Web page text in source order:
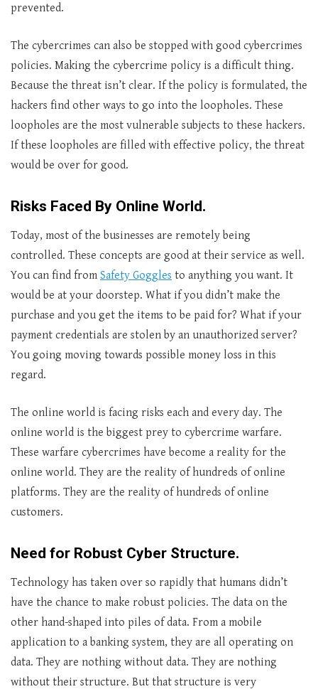
prevented.
The cybercrimes can also be stopped with good cybercrimes
policies. Making the cybercrime policy is a difficult thing.
Because the threat isn’t clear. If the policy is formulated, the
hackers find other ways to go into the loopholes. These
loopholes are the most vulnerable subjects to these hackers.
If these loopholes are filled with effective policy, the threat
would be over for good.
Risks Faced By Online World.
Today, most of the businesses are remotely being
controlled. These concepts are good at their service as well.
You can find from Safety Goggles to anything you want. It
would be at your doorstep. What if you didn’t make the
purchase and you get the items to be paid for? What if your
payment credentials are stolen by an unauthorized server?
You going moving towards possible money loss in this
regard.
The online world is facing risks each and every day. The
online world is the biggest prey to cybercrime warfare.
These warfare cybercrimes have become a reality for the
online world. They are the reality of hundreds of online
platforms. They are the reality of hundreds of online
customers.
Need for Robust Cyber Structure.
Technology has taken over so rapidly that humans didn’t
have the chance to make robust policies. The data on the
other hand-shaped into piles of data. From a mobile
application to a banking system, they are all operating on
data. They are nothing without data. They are nothing
without their structure. But that structure is very